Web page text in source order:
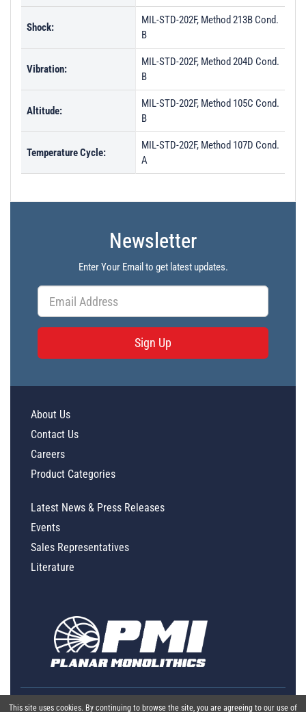
Shock:
MIL-STD-202F, Method 213B Cond.
B
Vibration:
MIL-STD-202F, Method 204D Cond.
B
Altitude:
MIL-STD-202F, Method 105C Cond.
B
Temperature Cycle:
MIL-STD-202F, Method 107D Cond.
A
Newsletter
Enter Your Email to get latest updates.
Sign Up
This site uses cookies. By continuing to browse the site, you are agreeing to our use of
About Us
Contact Us
Careers
Product Categories
Latest News & Press Releases
Events
Sales Representatives
Literature